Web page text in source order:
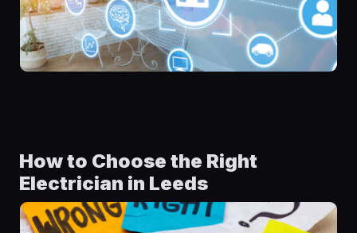
How to Choose the Right
Electrician in Leeds